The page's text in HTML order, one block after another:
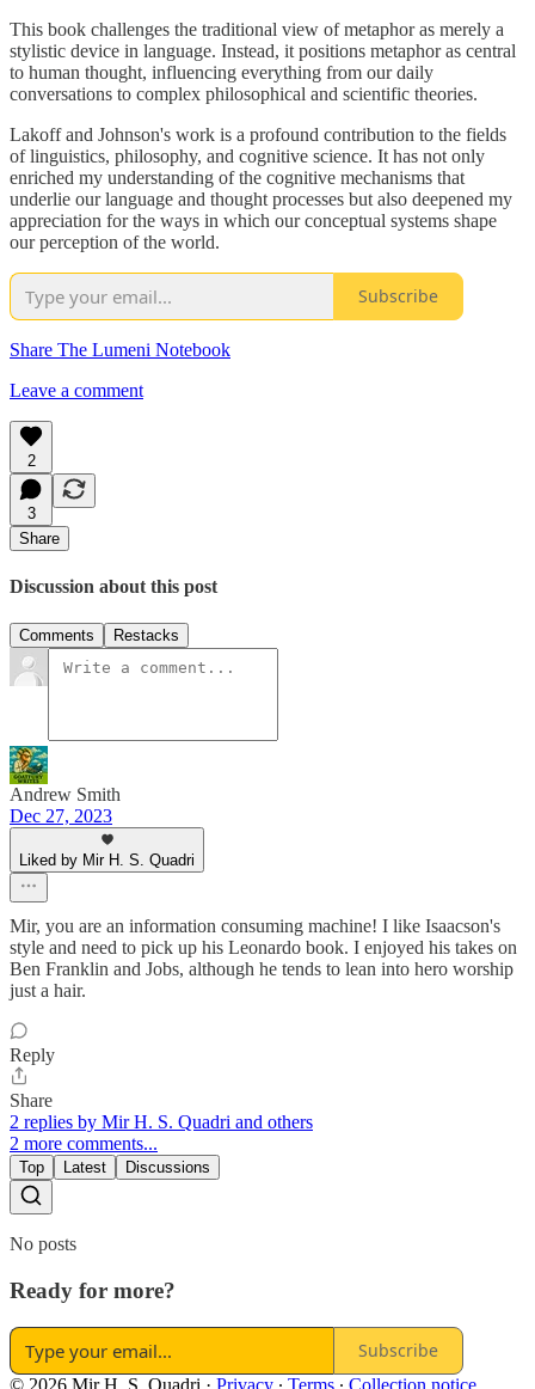
This book challenges the traditional view of metaphor as merely a
stylistic device in language. Instead, it positions metaphor as central
to human thought, influencing everything from our daily
conversations to complex philosophical and scientific theories.
Lakoff and Johnson's work is a profound contribution to the fields
of linguistics, philosophy, and cognitive science. It has not only
enriched my understanding of the cognitive mechanisms that
underlie our language and thought processes but also deepened my
appreciation for the ways in which our conceptual systems shape
our perception of the world.
Subscribe
Share The Lumeni Notebook
Leave a comment
2
3
Share
Discussion about this post
Comments Restacks
Andrew Smith
Dec 27, 2023
Liked by Mir H. S. Quadri
Mir, you are an information consuming machine! I like Isaacson's
style and need to pick up his Leonardo book. I enjoyed his takes on
Ben Franklin and Jobs, although he tends to lean into hero worship
just a hair.
Reply
Share
2 replies by Mir H. S. Quadri and others
2 more comments...
Top Latest Discussions
No posts
Ready for more?
Subscribe
© 2026 Mir H. S. Quadri · Privacy ∙ Terms ∙ Collection notice